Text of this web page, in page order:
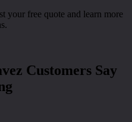
your free quote and learn more
Customers Say